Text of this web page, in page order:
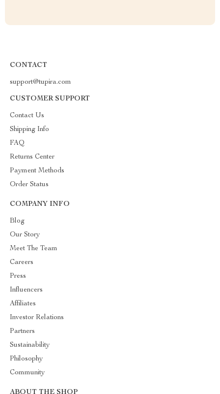
CONTACT
support@tupira.com
CUSTOMER SUPPORT
Contact Us
Shipping Info
FAQ
Returns Center
Payment Methods
Order Status
COMPANY INFO
Blog
Our Story
Meet The Team
Careers
Press
Influencers
Affiliates
Investor Relations
Partners
Sustainability
Philosophy
Community
ABOUT THE SHOP